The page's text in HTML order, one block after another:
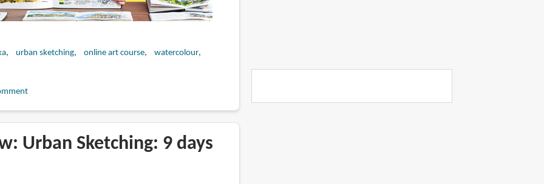
urban sketching online art course
watercolour
Urban Sketching: 9 days